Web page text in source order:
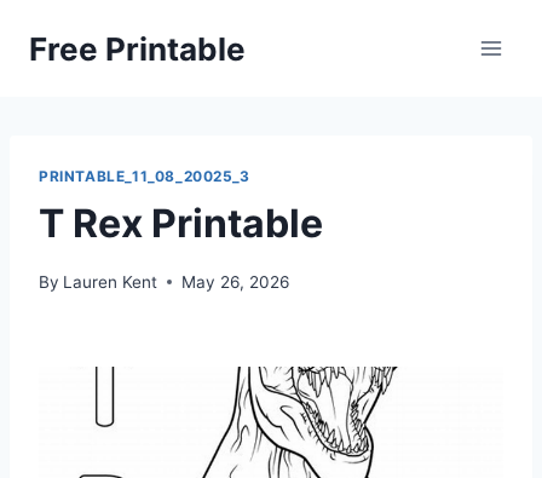
Free Printable
PRINTABLE_11_08_20025_3
T Rex Printable
By Lauren Kent May 26, 2026